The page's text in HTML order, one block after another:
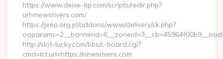
https://www.deixe-tip.com/scripts/redir.php?
url=newsrivers.com/
https://jeep.org.pl/addons/www/delivery/ck.php?
http://slot-lucky.com/bbs/c-board.cgi?
cmd=lct;url=https://newsrivers.com